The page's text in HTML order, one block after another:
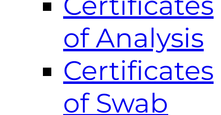
of Analysis
Certificates
of Swab